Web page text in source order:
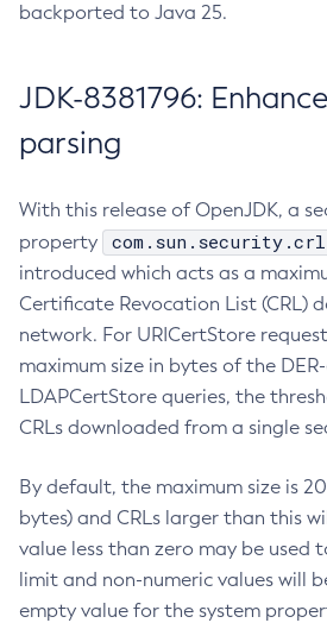
backported to Java 25.
JDK-8381796:
parsing
With this release of OpenJDK, a
property
introduced which acts as a
Certificate Revocation List (CRL)
network. For URICertStore
maximum size in bytes of the
LDAPCertStore queries, the
CRLs downloaded from a single
By default, the maximum size is
bytes) and CRLs larger than this
value less than zero may be used
limit and non-numeric values will
empty value for the system